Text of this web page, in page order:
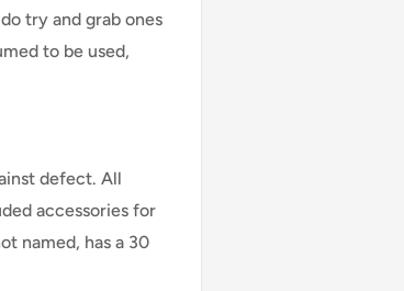
try and grab ones
to be used,
defect. All
accessories for
named, has a 30